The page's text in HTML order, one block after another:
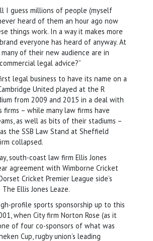
I guess millions of people (myself
heard of them an hour ago now
things work. In a way it makes more
everyone has heard of anyway. At
of their new audience are in
legal advice?”
legal business to have its name on a
United played at the R
from 2009 and 2015 in a deal with
– while many law firms have
as well as bits of their stadiums –
the SSB Law Stand at Sheffield
collapsed.
south-coast law firm Ellis Jones
agreement with Wimborne Cricket
Cricket Premier League side’s
Ellis Jones Leaze.
profile sports sponsorship up to this
when City firm Norton Rose (as it
of four co-sponsors of what was
Cup, rugby union’s leading